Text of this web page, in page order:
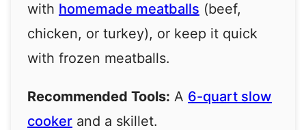
with homemade meatballs (beef,
chicken, or turkey), or keep it quick
with frozen meatballs.
Recommended Tools: A 6-quart slow
cooker and a skillet.